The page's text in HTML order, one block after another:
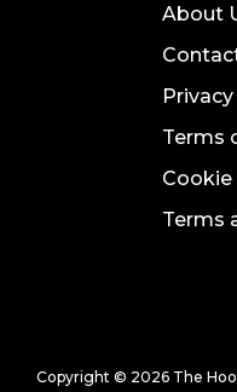
About
Terms
Cookie
Terms
Copyright © 2026 The